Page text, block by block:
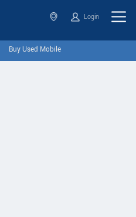
Login
Buy Used Mobile